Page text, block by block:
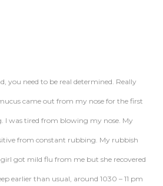
you need to be real determined. Really
came out from my nose for the first
I was tired from blowing my nose. My
from constant rubbing. My rubbish
got mild flu from me but she recovered
earlier than usual, around 1030 – 11 pm